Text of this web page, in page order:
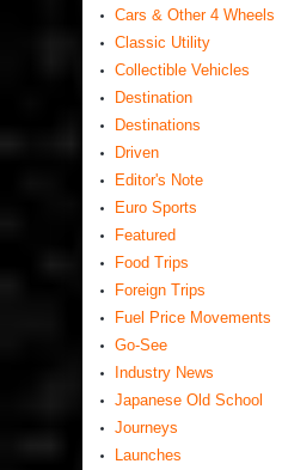
Cars & Other 4 Wheels
Classic Utility
Collectible Vehicles
Destination
Destinations
Driven
Editor's Note
Euro Sports
Featured
Food Trips
Foreign Trips
Fuel Price Movements
Go-See
Industry News
Japanese Old School
Journeys
Launches